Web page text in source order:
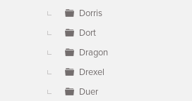
Dorris
Dort
Dragon
Drexel
Duer